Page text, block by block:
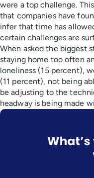
were a top challenge.
that companies have
infer that time has
certain challenges are
When asked the biggest
staying home too often
loneliness (15 percent),
(11 percent), not being
be adjusting to the
headway is being made